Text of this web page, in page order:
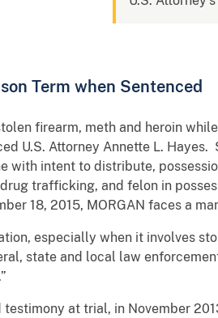
Term when Sentenced
firearm, meth and heroin while
U.S. Attorney Annette L. Hayes.
with intent to distribute,
trafficking, and felon in
18, 2015, MORGAN faces a
especially when it involves
state and local law
at trial, in November